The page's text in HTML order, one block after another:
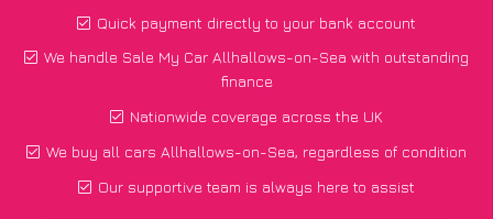
Quick payment directly to your bank account
We handle Sale My Car Allhallows-on-Sea with outstanding
finance
Nationwide coverage across the UK
We buy all cars Allhallows-on-Sea, regardless of condition
Our supportive team is always here to assist